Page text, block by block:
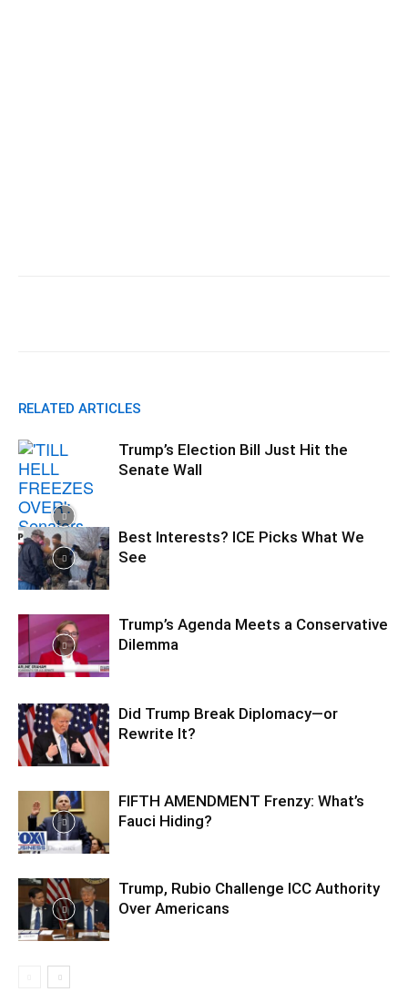
RELATED ARTICLES
Trump’s Election Bill Just Hit the
Senate Wall
Best Interests? ICE Picks What We
See
Trump’s Agenda Meets a Conservative
Dilemma
Did Trump Break Diplomacy—or
Rewrite It?
FIFTH AMENDMENT Frenzy: What’s
Fauci Hiding?
Trump, Rubio Challenge ICC Authority
Over Americans